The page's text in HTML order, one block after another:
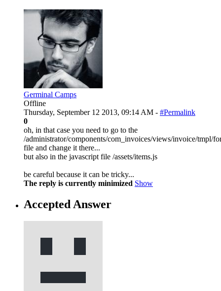
Germinal Camps
Offline
Thursday, September 12 2013, 09:14 AM - #Permalink
0
oh, in that case you need to go to the
/administrator/components/com_invoices/views/invoice/tmpl/
file and change it there...
but also in the javascript file /assets/items.js
be careful because it can be tricky...
The reply is currently minimized Show
Accepted Answer